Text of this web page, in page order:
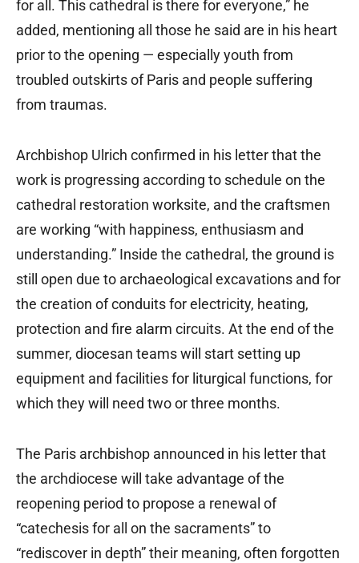
for all. This cathedral is there for everyone,” he
added, mentioning all those he said are in his heart
prior to the opening — especially youth from
troubled outskirts of Paris and people suffering
from traumas.
Archbishop Ulrich confirmed in his letter that the
work is progressing according to schedule on the
cathedral restoration worksite, and the craftsmen
are working “with happiness, enthusiasm and
understanding.” Inside the cathedral, the ground is
still open due to archaeological excavations and for
the creation of conduits for electricity, heating,
protection and fire alarm circuits. At the end of the
summer, diocesan teams will start setting up
equipment and facilities for liturgical functions, for
which they will need two or three months.
The Paris archbishop announced in his letter that
the archdiocese will take advantage of the
reopening period to propose a renewal of
“catechesis for all on the sacraments” to
“rediscover in depth” their meaning, often forgotten